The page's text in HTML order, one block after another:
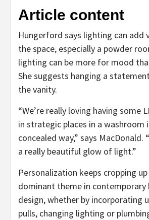
Article content
Hungerford says lighting can add
the space, especially a powder
lighting can be more for mood
She suggests hanging a
the vanity.
“We’re really loving having some
in strategic places in a washroom
concealed way,” says MacDonald.
a really beautiful glow of light.”
Personalization keeps cropping
dominant theme in contemporary
design, whether by incorporating
pulls, changing lighting or